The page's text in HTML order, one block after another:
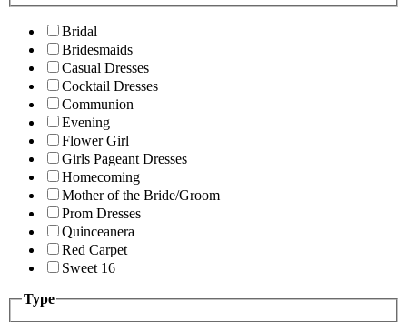
Bridal
Bridesmaids
Casual Dresses
Cocktail Dresses
Communion
Evening
Flower Girl
Girls Pageant Dresses
Homecoming
Mother of the Bride/Groom
Prom Dresses
Quinceanera
Red Carpet
Sweet 16
Type